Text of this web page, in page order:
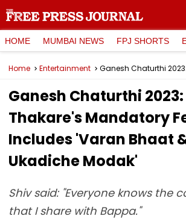
HOME MUMBAI NEWS FPJ SHORTS
Home Entertainment
Ganesh Chaturthi
Thakare's Mandatory
Includes 'Varan Bhaat
Ukadiche Modak'
Shiv said: "Everyone knows the
that I share with Bappa."